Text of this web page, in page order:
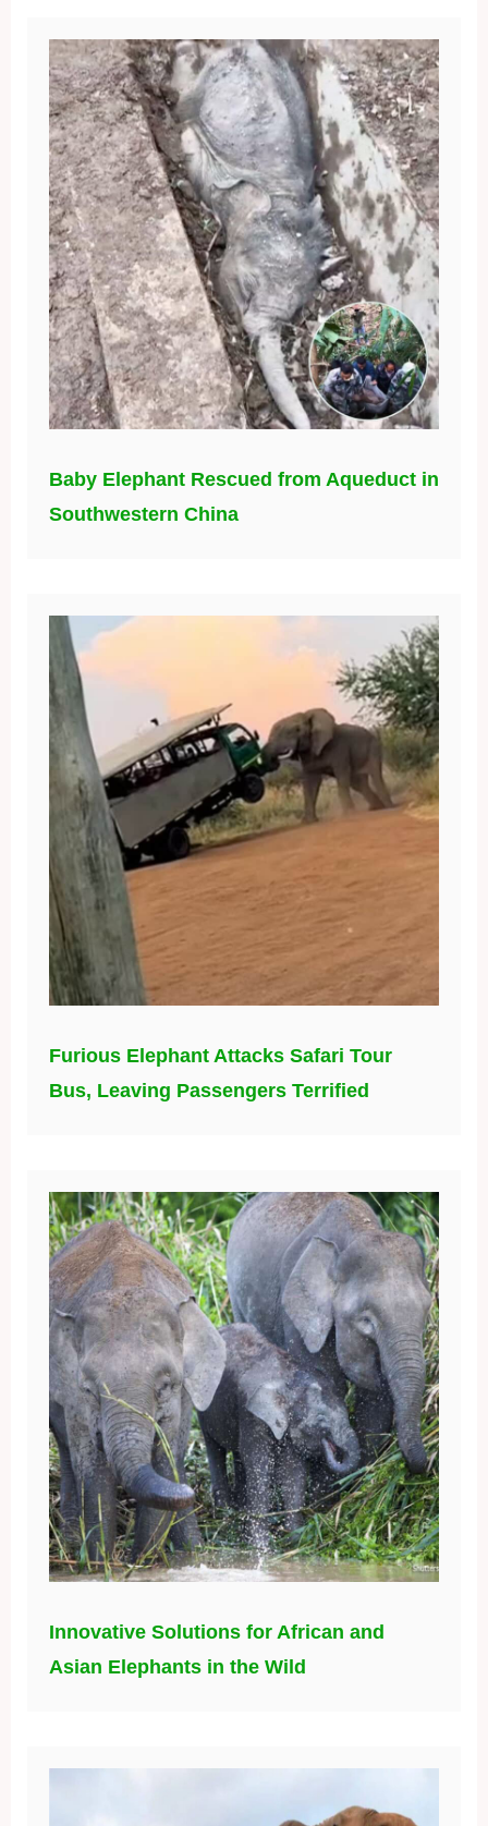
Baby Elephant Rescued from Aqueduct in
Southwestern China
Furious Elephant Attacks Safari Tour
Bus, Leaving Passengers Terrified
Innovative Solutions for African and
Asian Elephants in the Wild